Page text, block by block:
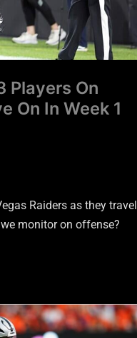
Players On
On In Week 1
Raiders as they travel
monitor on offense?